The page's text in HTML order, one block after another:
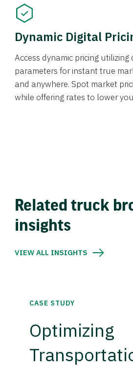
Dynamic Digital
Access dynamic pricing utilizing
parameters for instant true
and anywhere. Spot market
while offering rates to lower
Related truck
insights
VIEW ALL INSIGHTS
CASE STUDY
Optimizing